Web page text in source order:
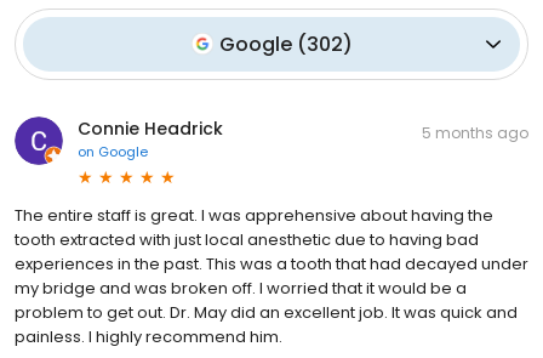
Google (302)
Connie Headrick
on Google
5 months ago
The entire staff is great. I was apprehensive about having the
tooth extracted with just local anesthetic due to having bad
experiences in the past. This was a tooth that had decayed under
my bridge and was broken off. I worried that it would be a
problem to get out. Dr. May did an excellent job. It was quick and
painless. I highly recommend him.